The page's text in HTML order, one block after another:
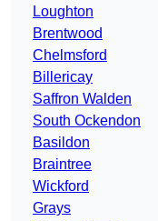
Loughton
Brentwood
Chelmsford
Billericay
Saffron Walden
South Ockendon
Basildon
Braintree
Wickford
Grays